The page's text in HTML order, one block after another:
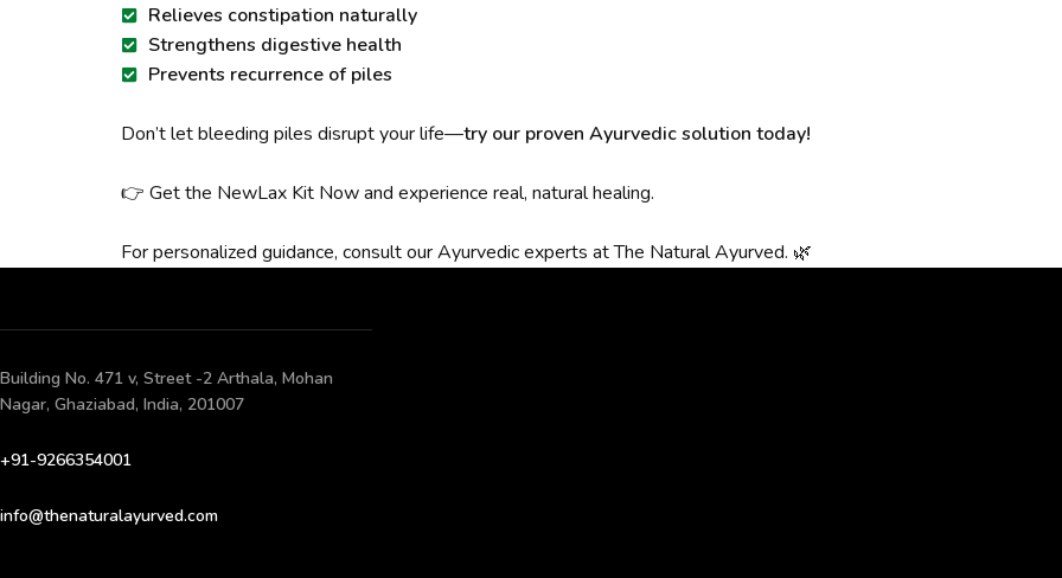
Relieves constipation naturally
Strengthens digestive health
Prevents recurrence of piles
Don’t let bleeding piles disrupt your life—try our proven Ayurvedic solution today!
👉 Get the NewLax Kit Now and experience real, natural healing.
For personalized guidance, consult our Ayurvedic experts at The Natural Ayurved. 🌿
Building No. 471 v, Street -2 Arthala, Mohan
Nagar, Ghaziabad, India, 201007
+91-9266354001
info@thenaturalayurved.com